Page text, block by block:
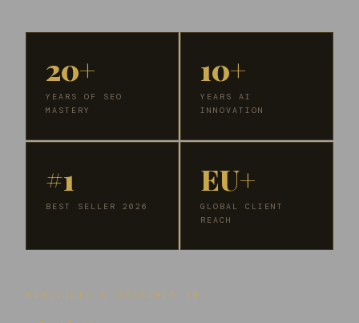
20+
YEARS OF SEO
MASTERY
10+
YEARS AI
INNOVATION
#1
BEST SELLER 2026
EU+
GLOBAL CLIENT
REACH
PUBLISHED & FEATURED IN